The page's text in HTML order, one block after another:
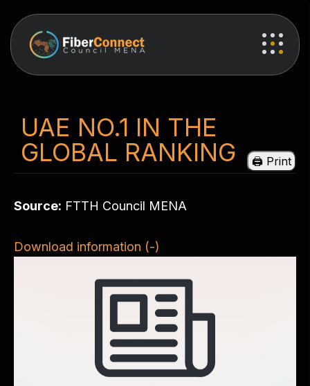
UAE NO.1 IN THE
GLOBAL RANKING
Source: FTTH Council MENA
Download information (-)